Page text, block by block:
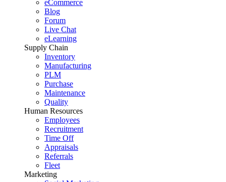
eCommerce
Blog
Forum
Live Chat
eLearning
Supply Chain
Inventory
Manufacturing
PLM
Purchase
Maintenance
Quality
Human Resources
Employees
Recruitment
Time Off
Appraisals
Referrals
Fleet
Marketing